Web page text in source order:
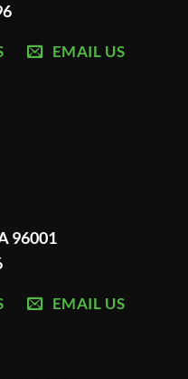
EMAIL US
96001
EMAIL US